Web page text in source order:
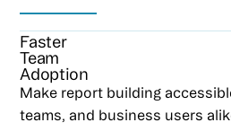
Faster
Team
Adoption
Make report building
teams, and business users